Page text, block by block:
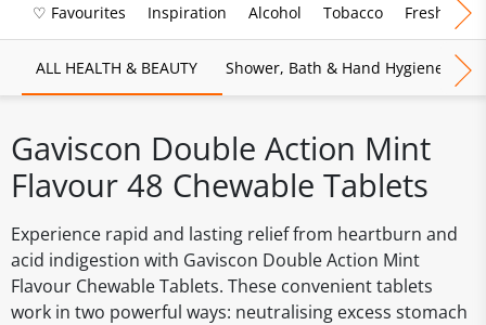
♡ Favourites Inspiration Alcohol Tobacco Fresh Food
ALL HEALTH & BEAUTY Shower, Bath & Hand Hygiene
Gaviscon Double Action Mint
Flavour 48 Chewable Tablets
Experience rapid and lasting relief from heartburn and
acid indigestion with Gaviscon Double Action Mint
Flavour Chewable Tablets. These convenient tablets
work in two powerful ways: neutralising excess stomach